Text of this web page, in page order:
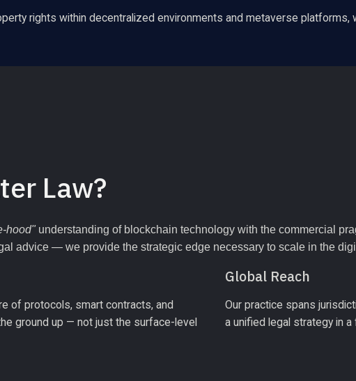
rights within decentralized environments and metaverse
Law?
hood" understanding of blockchain technology with the commercial
advice — we provide the strategic edge necessary to scale in the
of protocols, smart contracts, and
ground up — not just the surface-level
Global Reach
Our practice spans
a unified legal strategy in